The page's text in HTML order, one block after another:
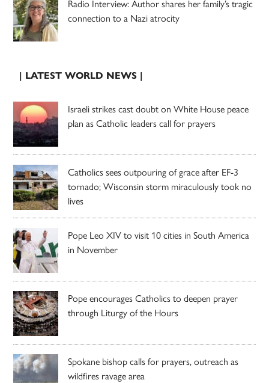
Radio Interview: Author shares her family’s tragic
connection to a Nazi atrocity
| LATEST WORLD NEWS |
Israeli strikes cast doubt on White House peace
plan as Catholic leaders call for prayers
Catholics sees outpouring of grace after EF-3
tornado; Wisconsin storm miraculously took no
lives
Pope Leo XIV to visit 10 cities in South America
in November
Pope encourages Catholics to deepen prayer
through Liturgy of the Hours
Spokane bishop calls for prayers, outreach as
wildfires ravage area